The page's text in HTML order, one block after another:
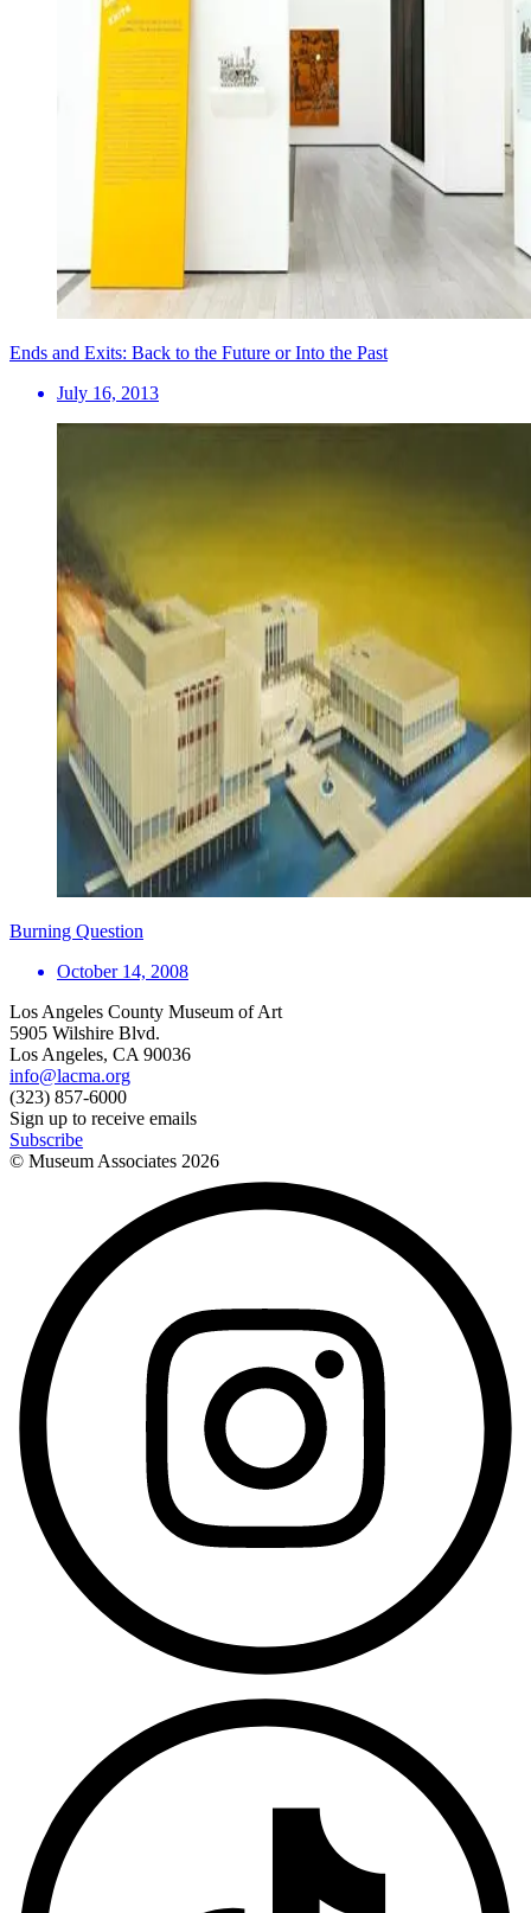
Ends and Exits: Back to the Future or Into the Past
July 16, 2013
Burning Question
October 14, 2008
Los Angeles County Museum of Art
5905 Wilshire Blvd.
Los Angeles, CA 90036
info@lacma.org
(323) 857-6000
Sign up to receive emails
Subscribe
© Museum Associates 2026